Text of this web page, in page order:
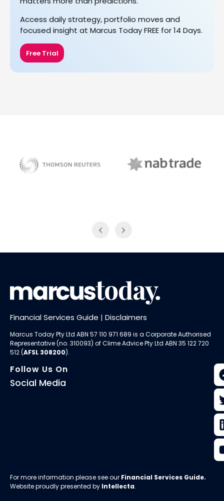
Access daily strategy, portfolio moves and
focused insight at Marcus Today FREE for 14 Days.
Free Trial
Financial Services Guide | Disclaimers
Marcus Today Pty Ltd ABN 57 110 971 689 is a Corporate Authorised
Representative (no. 310093) ofClime Advice Pty Ltd ABN 35 122 720
512 (AFSL 308200).
Follow Us On
Social Media
For more information please see our Financial Services Guide.
Website proudly presented by Intellecta.